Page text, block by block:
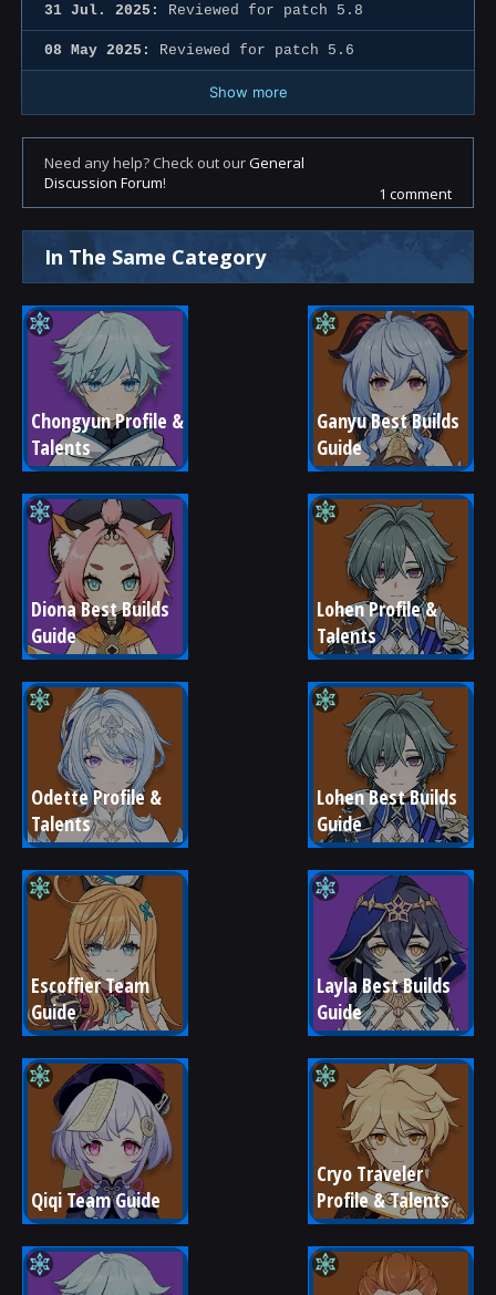
31 Jul. 2025: Reviewed for patch 5.8
08 May 2025: Reviewed for patch 5.6
Show more
Need any help? Check out ourGeneral
Discussion Forum!
1 comment
In The Same Category
Chongyun Profile &
Talents
Ganyu Best Builds
Guide
Diona Best Builds
Guide
Lohen Profile &
Talents
Odette Profile &
Talents
Lohen Best Builds
Guide
Escoffier Team
Guide
Layla Best Builds
Guide
Qiqi Team Guide
Cryo Traveler
Profile & Talents